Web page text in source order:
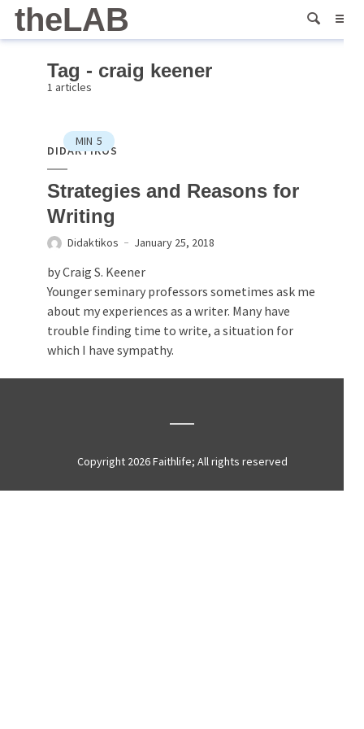
theLAB
Tag - craig keener
1 articles
MIN 5
DIDAKTIKOS
Strategies and Reasons for
Writing
Didaktikos January 25, 2018
by Craig S. Keener
Younger seminary professors sometimes ask me
about my experiences as a writer. Many have
trouble finding time to write, a situation for
which I have sympathy.
Copyright 2026 Faithlife; All rights reserved